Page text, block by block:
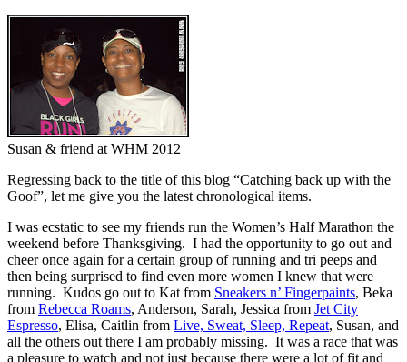
Susan & friend at WHM 2012
Regressing back to the title of this blog “Catching back up with the
Goof”, let me give you the latest chronological items.
I was ecstatic to see my friends run the Women’s Half Marathon the
weekend before Thanksgiving. I had the opportunity to go out and
cheer once again for a certain group of running and tri peeps and
then being surprised to find even more women I knew that were
running. Kudos go out to Kat from Sneakers n’ Fingerpaints, Beka
from Rebecca Roams, Anderson, Sarah, Jessica from Jet City
Espresso, Elisa, Caitlin from Live, Sweat, Sleep, Repeat, Susan, and
all the others out there I am probably missing. It was a race that was
a pleasure to watch and not just because there were a lot of fit and